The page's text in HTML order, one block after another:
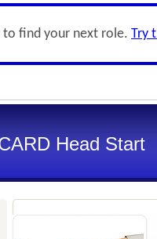
to find your next role. Try
Head Start